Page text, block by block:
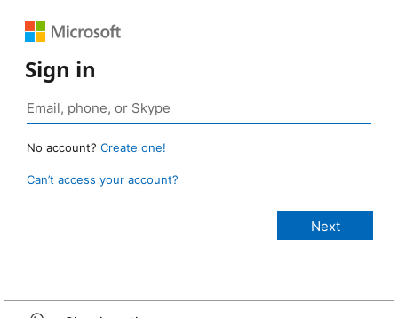
Sign in
No account? Create one!
Can’t access your account?